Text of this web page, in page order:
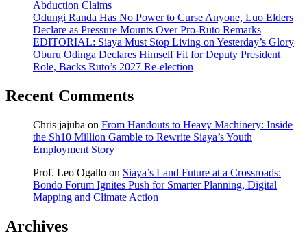
Abduction Claims
Odungi Randa Has No Power to Curse Anyone, Luo Elders
Declare as Pressure Mounts Over Pro-Ruto Remarks
EDITORIAL: Siaya Must Stop Living on Yesterday’s Glory
Oburu Odinga Declares Himself Fit for Deputy President
Role, Backs Ruto’s 2027 Re-election
Recent Comments
Chris jajuba on From Handouts to Heavy Machinery: Inside
the Sh10 Million Gamble to Rewrite Siaya’s Youth
Employment Story
Prof. Leo Ogallo on Siaya’s Land Future at a Crossroads:
Bondo Forum Ignites Push for Smarter Planning, Digital
Mapping and Climate Action
Archives